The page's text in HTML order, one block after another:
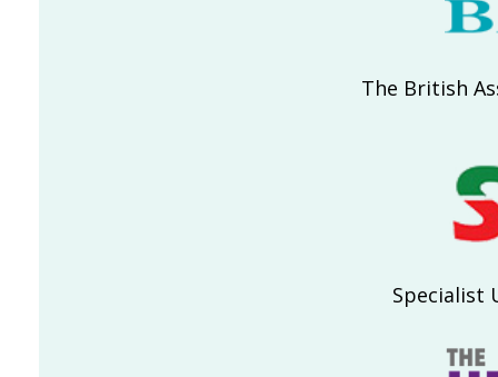
The British
Specialist